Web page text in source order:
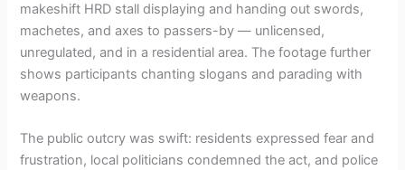
makeshift HRD stall displaying and handing out swords,
machetes, and axes to passers-by — unlicensed,
unregulated, and in a residential area. The footage further
shows participants chanting slogans and parading with
weapons.
The public outcry was swift: residents expressed fear and
frustration, local politicians condemned the act, and police